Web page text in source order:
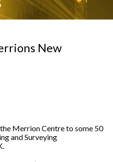
New
Merrion Centre to some 50
and Surveying